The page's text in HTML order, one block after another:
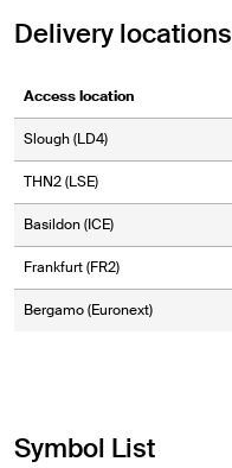
Delivery locations
Access location
Slough (LD4)
THN2 (LSE)
Basildon (ICE)
Frankfurt (FR2)
Bergamo (Euronext)
Symbol List